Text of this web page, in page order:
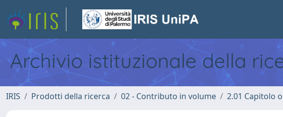
Archivio istituzionale della
IRIS Prodotti della ricerca 02 - Contributo in volume 2.01 Capitolo